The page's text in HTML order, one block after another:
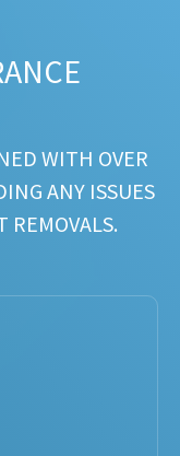
WITH OVER
ANY ISSUES
REMOVALS.